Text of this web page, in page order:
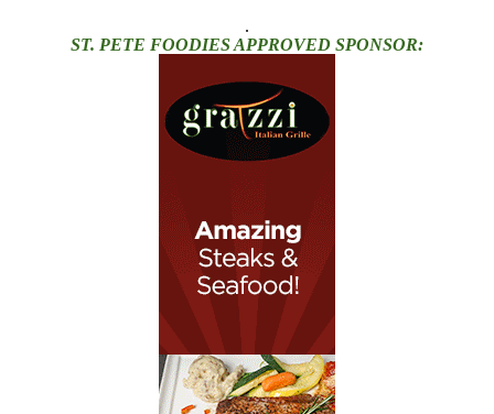
.
ST. PETE FOODIES APPROVED SPONSOR: